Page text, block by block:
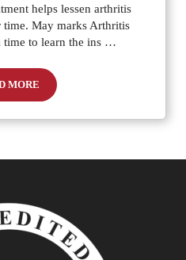
helps lessen arthritis
May marks Arthritis
time to learn the ins …
MORE
Childhood Arthritis: What to Do if